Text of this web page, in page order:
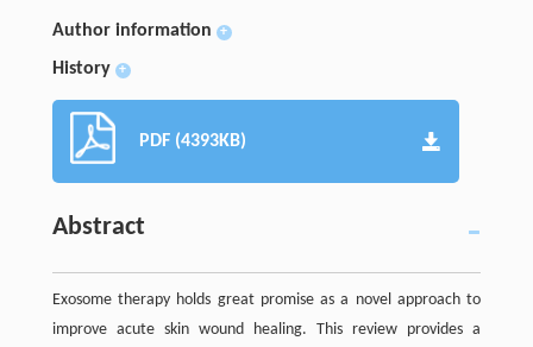
Author information +
History +
PDF (4393KB)
Abstract
Exosome therapy holds great promise as a novel approach to
improve acute skin wound healing. This review provides a